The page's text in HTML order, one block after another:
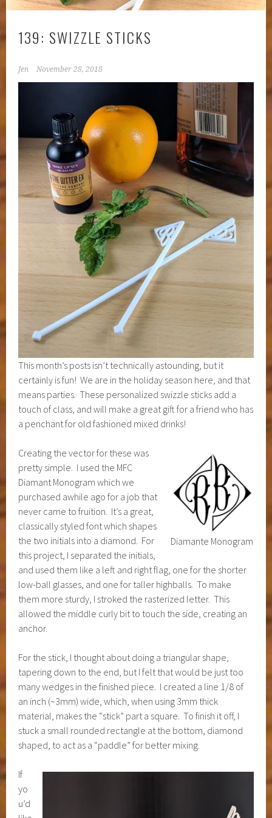
139: SWIZZLE STICKS
Jen November 28, 2018
This month’s posts isn’t technically astounding, but it
certainly is fun! We are in the holiday season here, and that
means parties. These personalized swizzle sticks add a
touch of class, and will make a great gift for a friend who has
a penchant for old fashioned mixed drinks!
Diamante Monogram
Creating the vector for these was
pretty simple. I used the MFC
Diamant Monogram which we
purchased awhile ago for a job that
never came to fruition. It’s a great,
classically styled font which shapes
the two initials into a diamond. For
this project, I separated the initials,
and used them like a left and right flag, one for the shorter
low-ball glasses, and one for taller highballs. To make
them more sturdy, I stroked the rasterized letter. This
allowed the middle curly bit to touch the side, creating an
anchor.
For the stick, I thought about doing a triangular shape,
tapering down to the end, but I felt that would be just too
many wedges in the finished piece. I created a line 1/8 of
an inch (~3mm) wide, which, when using 3mm thick
material, makes the “stick” part a square. To finish it off, I
stuck a small rounded rectangle at the bottom, diamond
shaped, to act as a “paddle” for better mixing.
If
yo
u’d